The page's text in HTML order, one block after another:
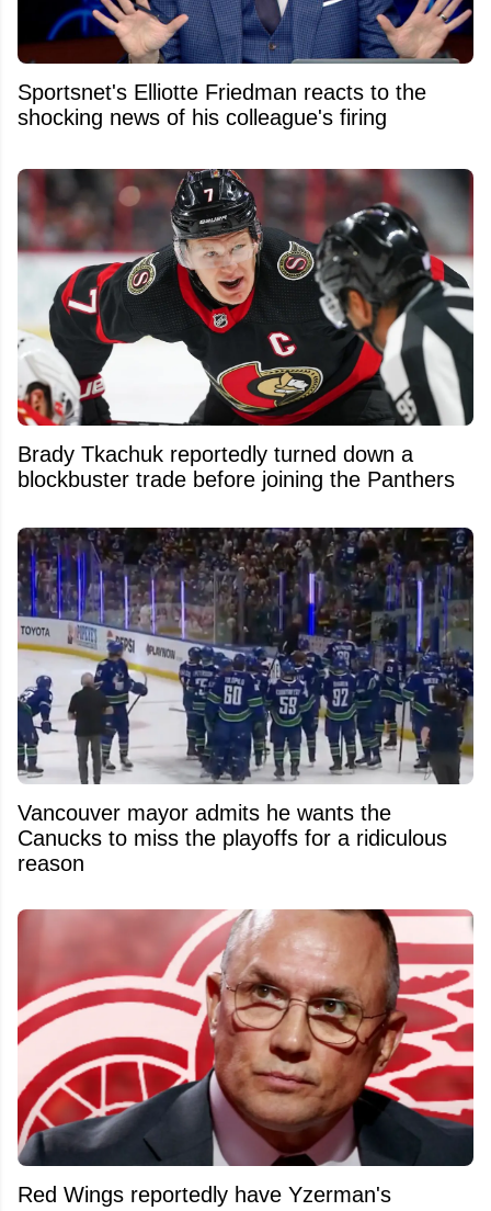
Sportsnet's Elliotte Friedman reacts to the
shocking news of his colleague's firing
Brady Tkachuk reportedly turned down a
blockbuster trade before joining the Panthers
Vancouver mayor admits he wants the
Canucks to miss the playoffs for a ridiculous
reason
Red Wings reportedly have Yzerman's